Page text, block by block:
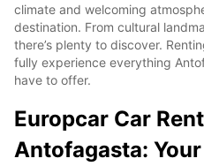
climate and welcoming
destination. From cultural
there’s plenty to discover.
fully experience everything
have to offer.
Europcar Car
Antofagasta: